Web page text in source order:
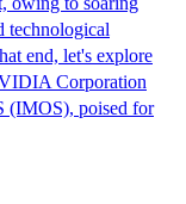
technological
end, let's explore
Corporation
poised for